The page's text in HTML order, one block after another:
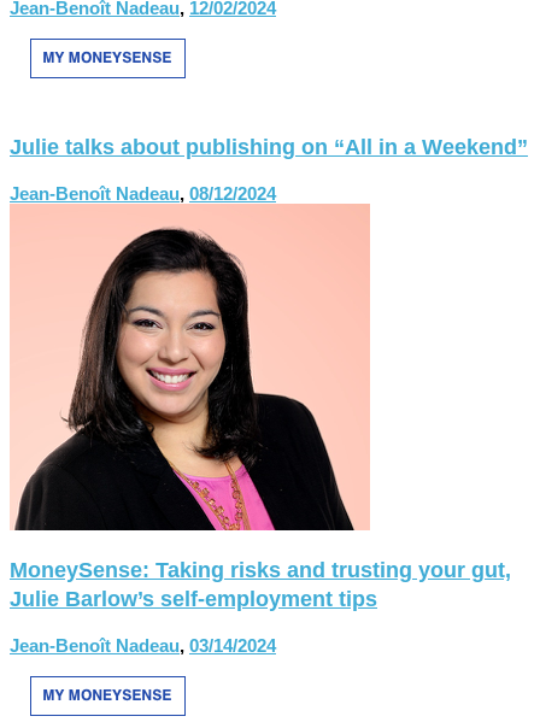
Jean-Benoît Nadeau, 12/02/2024
Julie talks about publishing on “All in a Weekend”
Jean-Benoît Nadeau, 08/12/2024
MoneySense: Taking risks and trusting your gut,
Julie Barlow’s self-employment tips
Jean-Benoît Nadeau, 03/14/2024